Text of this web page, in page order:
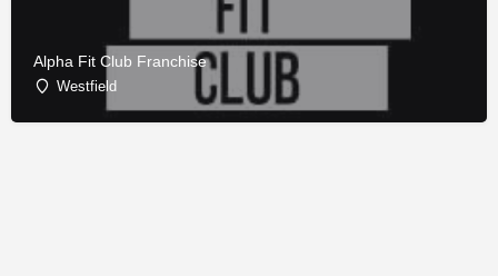
Alpha Fit Club Franchise
Westfield